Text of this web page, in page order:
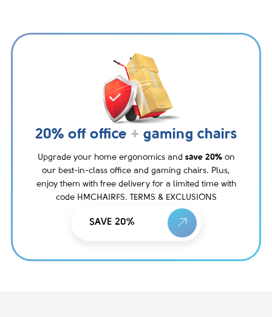
20% off office + gaming chairs
Upgrade your home ergonomics and save 20%on
our best-in-class office and gaming chairs. Plus,
enjoy them with free delivery for a limited time with
code HMCHAIRFS. TERMS & EXCLUSIONS
SAVE 20%